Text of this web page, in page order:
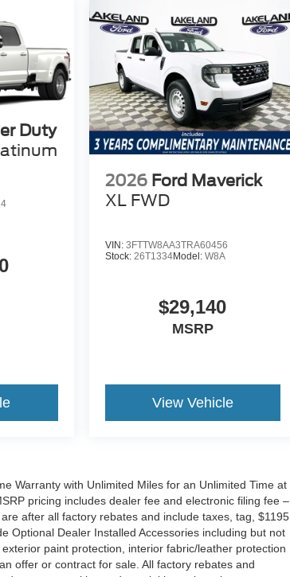
Duty
2026 Ford Maverick
XL FWD
VIN: 3FTTW8AA3TRA60456
Stock: 26T1334Model: W8A
$29,140
MSRP
View Vehicle
Warranty with Unlimited Miles for an Unlimited Time at
pricing includes dealer fee and electronic filing fee –
after all factory rebates and include taxes, tag, $1195
Optional Dealer Installed Accessories including but not
paint protection, interior fabric/leather protection
offer or contract for sale. All factory rebates and